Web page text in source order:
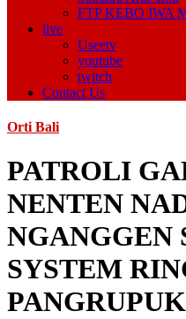
FTP KEBO IWA
live
Useetv
youtube
twitch
Contact Us
Orti Bali
PATROLI
NENTEN
NGANGGEN
SYSTEM